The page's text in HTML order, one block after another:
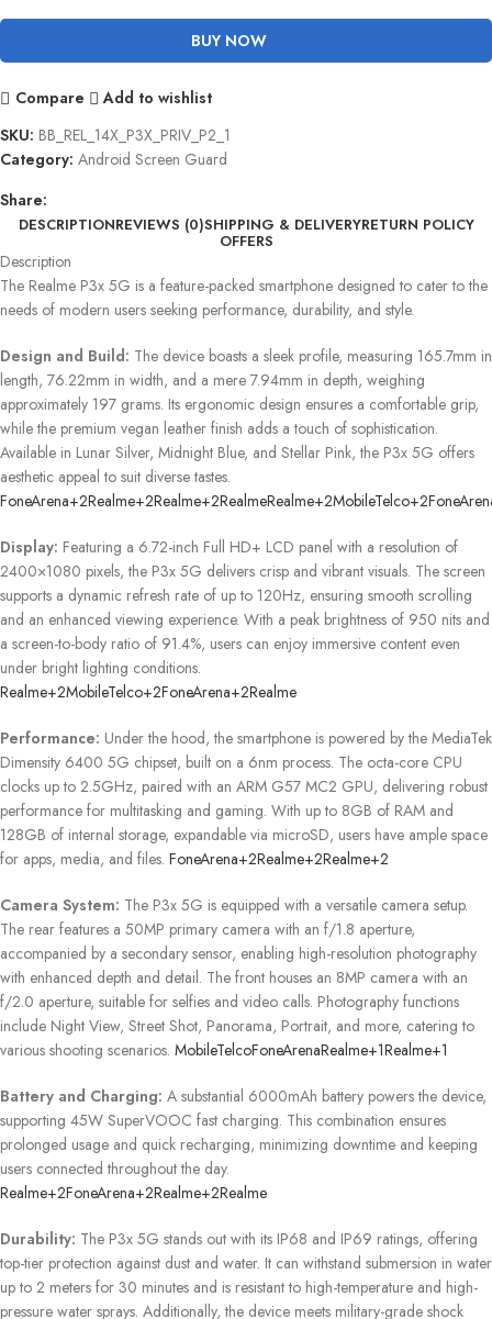
BUY NOW
Compare
Add to wishlist
SKU: BB_REL_14X_P3X_PRIV_P2_1
Category: Android Screen Guard
Share:
DESCRIPTIONREVIEWS (0)SHIPPING & DELIVERYRETURN POLICY
OFFERS
Description
The Realme P3x 5G is a feature-packed smartphone designed to cater to the
needs of modern users seeking performance, durability, and style.
Design and Build: The device boasts a sleek profile, measuring 165.7mm in
length, 76.22mm in width, and a mere 7.94mm in depth, weighing
approximately 197 grams. Its ergonomic design ensures a comfortable grip,
while the premium vegan leather finish adds a touch of sophistication.
Available in Lunar Silver, Midnight Blue, and Stellar Pink, the P3x 5G offers
aesthetic appeal to suit diverse tastes.
FoneArena+2Realme+2Realme+2RealmeRealme+2MobileTelco+2
Display: Featuring a 6.72-inch Full HD+ LCD panel with a resolution of
2400×1080 pixels, the P3x 5G delivers crisp and vibrant visuals. The screen
supports a dynamic refresh rate of up to 120Hz, ensuring smooth scrolling
and an enhanced viewing experience. With a peak brightness of 950 nits and
a screen-to-body ratio of 91.4%, users can enjoy immersive content even
under bright lighting conditions.
Realme+2MobileTelco+2FoneArena+2Realme
Performance: Under the hood, the smartphone is powered by the MediaTek
Dimensity 6400 5G chipset, built on a 6nm process. The octa-core CPU
clocks up to 2.5GHz, paired with an ARM G57 MC2 GPU, delivering robust
performance for multitasking and gaming. With up to 8GB of RAM and
128GB of internal storage, expandable via microSD, users have ample space
for apps, media, and files. FoneArena+2Realme+2Realme+2
Camera System: The P3x 5G is equipped with a versatile camera setup.
The rear features a 50MP primary camera with an f/1.8 aperture,
accompanied by a secondary sensor, enabling high-resolution photography
with enhanced depth and detail. The front houses an 8MP camera with an
f/2.0 aperture, suitable for selfies and video calls. Photography functions
include Night View, Street Shot, Panorama, Portrait, and more, catering to
various shooting scenarios. MobileTelcoFoneArenaRealme+1Realme+1
Battery and Charging: A substantial 6000mAh battery powers the device,
supporting 45W SuperVOOC fast charging. This combination ensures
prolonged usage and quick recharging, minimizing downtime and keeping
users connected throughout the day.
Realme+2FoneArena+2Realme+2Realme
Durability: The P3x 5G stands out with its IP68 and IP69 ratings, offering
top-tier protection against dust and water. It can withstand submersion in water
up to 2 meters for 30 minutes and is resistant to high-temperature and high-
pressure water sprays. Additionally, the device meets military-grade shock